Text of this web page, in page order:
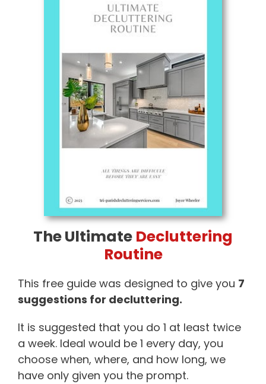
The Ultimate Decluttering
Routine
This free guide was designed to give you 7
suggestions for decluttering.
It is suggested that you do 1 at least twice
a week. Ideal would be 1 every day, you
choose when, where, and how long, we
have only given you the prompt.